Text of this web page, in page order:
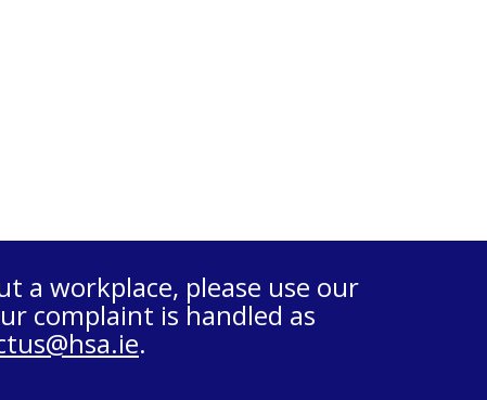
a workplace, please use our
complaint is handled as
.